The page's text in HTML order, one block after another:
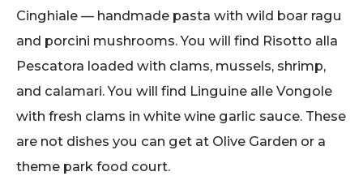
Cinghiale — handmade pasta with wild boar ragu
and porcini mushrooms. You will find Risotto alla
Pescatora loaded with clams, mussels, shrimp,
and calamari. You will find Linguine alle Vongole
with fresh clams in white wine garlic sauce. These
are not dishes you can get at Olive Garden or a
theme park food court.